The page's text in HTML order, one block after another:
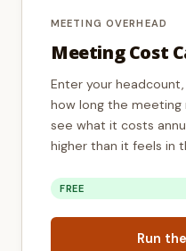
MEETING OVERHEAD
Meeting Cost
Enter your
how long the meeting
see what it costs
higher than it feels in
FREE
Run